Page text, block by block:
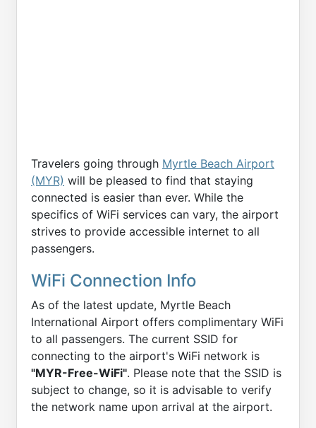
Travelers going through Myrtle Beach Airport
(MYR) will be pleased to find that staying
connected is easier than ever. While the
specifics of WiFi services can vary, the airport
strives to provide accessible internet to all
passengers.
WiFi Connection Info
As of the latest update, Myrtle Beach
International Airport offers complimentary WiFi
to all passengers. The current SSID for
connecting to the airport's WiFi network is
"MYR-Free-WiFi". Please note that the SSID is
subject to change, so it is advisable to verify
the network name upon arrival at the airport.